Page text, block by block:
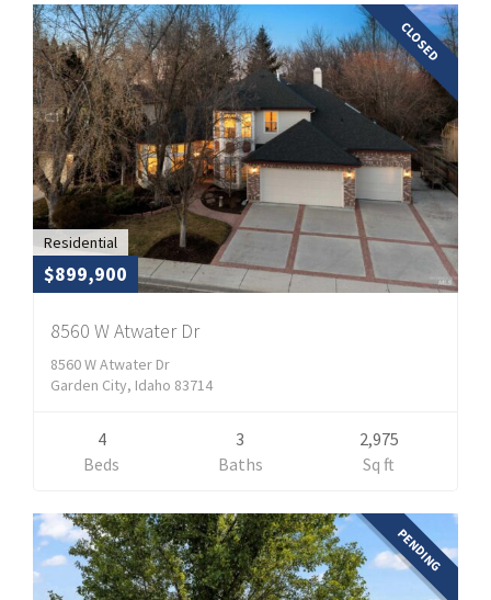
CLOSED
Residential
$899,900
8560 W Atwater Dr
8560 W Atwater Dr
Garden City, Idaho 83714
4
Beds
3
Baths
2,975
Sq ft
PENDING